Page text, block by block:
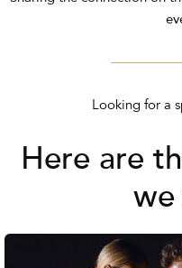
Looking for a
Here are
we